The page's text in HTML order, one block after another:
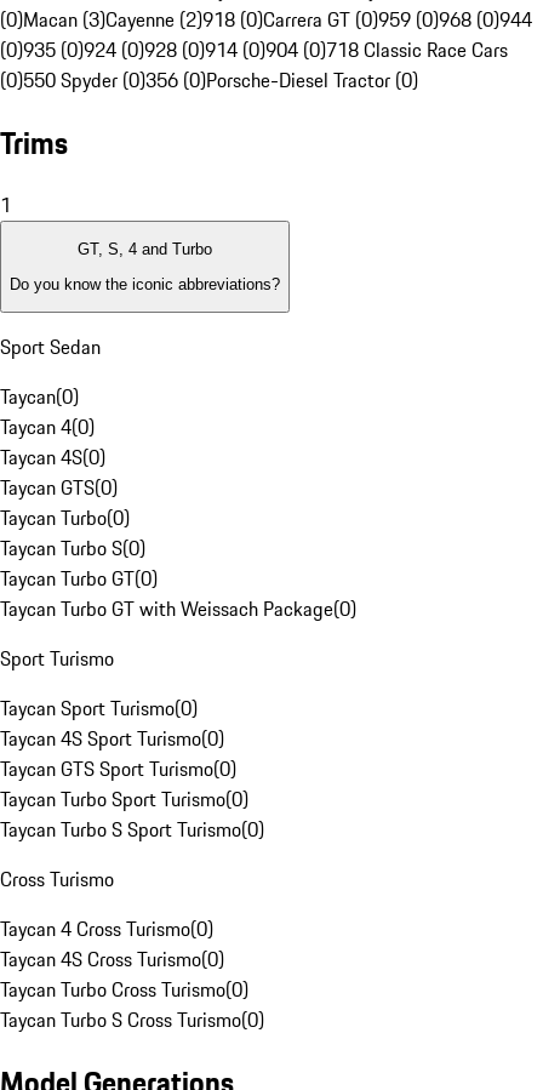
(0)Macan (3)Cayenne (2)918 (0)Carrera GT (0)959 (0)968 (0)944
(0)935 (0)924 (0)928 (0)914 (0)904 (0)718 Classic Race Cars
(0)550 Spyder (0)356 (0)Porsche-Diesel Tractor (0)
Trims
1
GT, S, 4 and Turbo
Do you know the iconic abbreviations?
Sport Sedan
Taycan(0)
Taycan 4(0)
Taycan 4S(0)
Taycan GTS(0)
Taycan Turbo(0)
Taycan Turbo S(0)
Taycan Turbo GT(0)
Taycan Turbo GT with Weissach Package(0)
Sport Turismo
Taycan Sport Turismo(0)
Taycan 4S Sport Turismo(0)
Taycan GTS Sport Turismo(0)
Taycan Turbo Sport Turismo(0)
Taycan Turbo S Sport Turismo(0)
Cross Turismo
Taycan 4 Cross Turismo(0)
Taycan 4S Cross Turismo(0)
Taycan Turbo Cross Turismo(0)
Taycan Turbo S Cross Turismo(0)